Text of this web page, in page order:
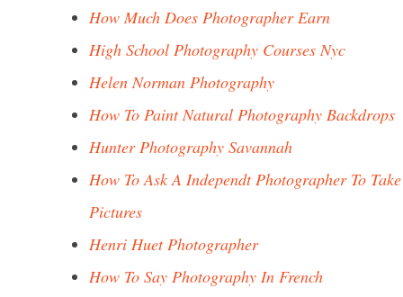
How Much Does Photographer Earn
High School Photography Courses Nyc
Helen Norman Photography
How To Paint Natural Photography Backdrops
Hunter Photography Savannah
How To Ask A Independt Photographer To
Pictures
Henri Huet Photographer
How To Say Photography In French